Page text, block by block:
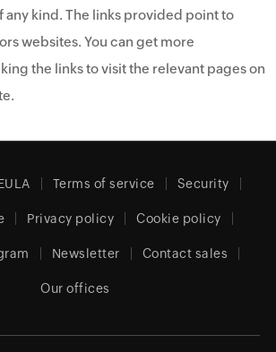
any kind. The links provided point to
websites. You can get more
the links to visit the relevant pages on
Terms of service Security
Privacy policy Cookie policy
Newsletter Contact sales
Our offices